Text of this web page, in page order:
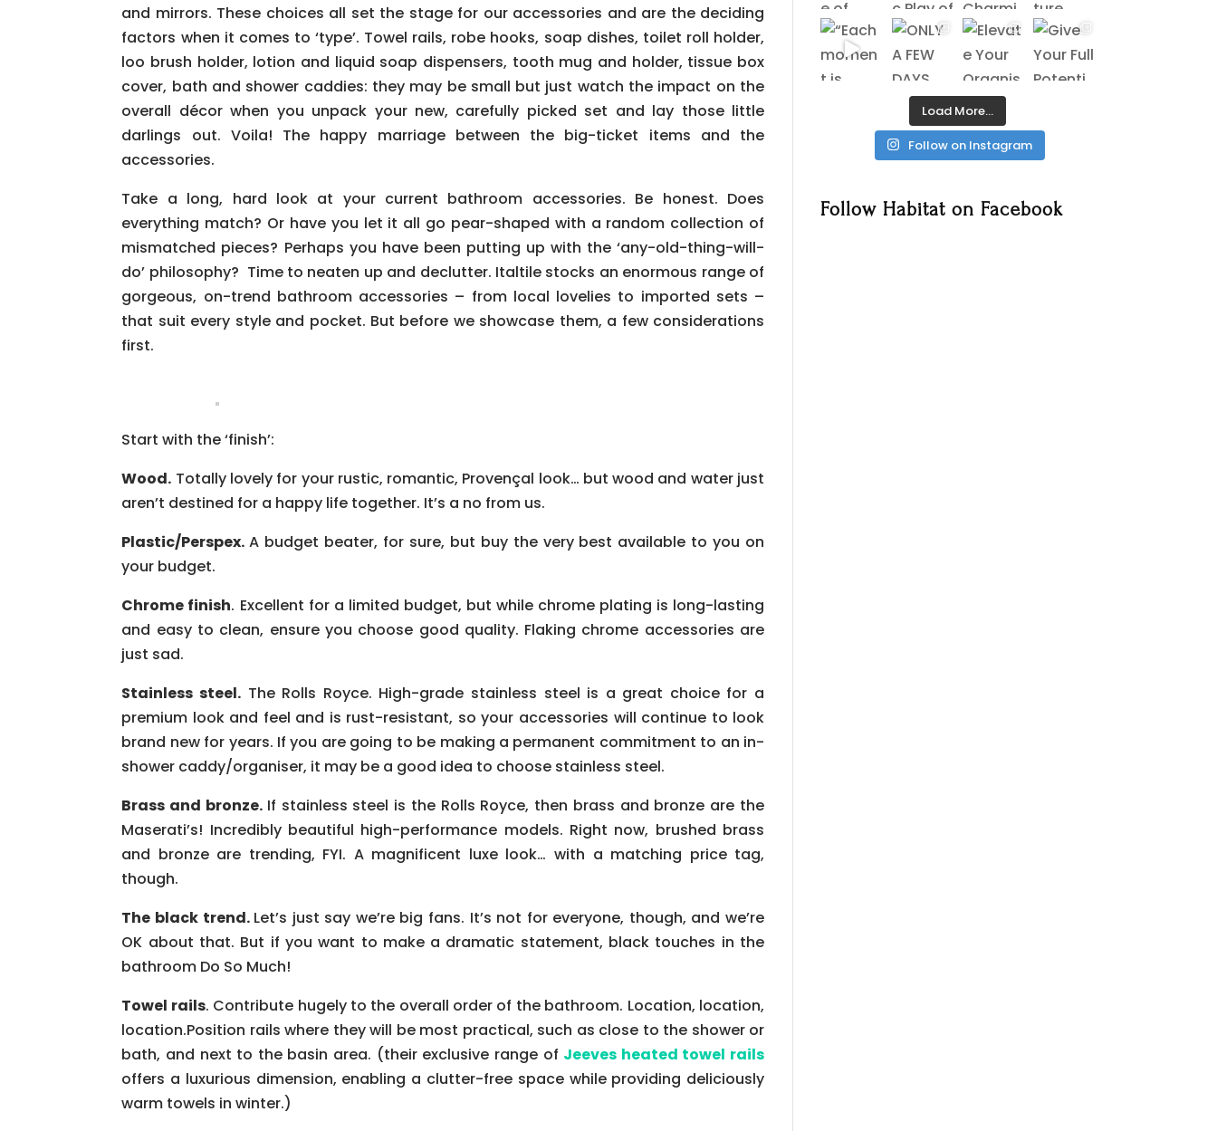
and mirrors. These choices all set the stage for our accessories and are the deciding
factors when it comes to ‘type’. Towel rails, robe hooks, soap dishes, toilet roll holder,
loo brush holder, lotion and liquid soap dispensers, tooth mug and holder, tissue box
cover, bath and shower caddies: they may be small but just watch the impact on the
overall décor when you unpack your new, carefully picked set and lay those little
darlings out. Voila! The happy marriage between the big-ticket items and the
accessories.
Take a long, hard look at your current bathroom accessories. Be honest. Does
everything match? Or have you let it all go pear-shaped with a random collection of
mismatched pieces? Perhaps you have been putting up with the ‘any-old-thing-will-
do’ philosophy? Time to neaten up and declutter. Italtile stocks an enormous range of
gorgeous, on-trend bathroom accessories – from local lovelies to imported sets –
that suit every style and pocket. But before we showcase them, a few considerations
first.
Start with the ‘finish’:
Wood. Totally lovely for your rustic, romantic, Provençal look… but wood and water just
aren’t destined for a happy life together. It’s a no from us.
Plastic/Perspex.A budget beater, for sure, but buy the very best available to you on
your budget.
Chrome finish. Excellent for a limited budget, but while chrome plating is long-lasting
and easy to clean, ensure you choose good quality. Flaking chrome accessories are
just sad.
Stainless steel. The Rolls Royce. High-grade stainless steel is a great choice for a
premium look and feel and is rust-resistant, so your accessories will continue to look
brand new for years. If you are going to be making a permanent commitment to an in-
shower caddy/organiser, it may be a good idea to choose stainless steel.
Brass and bronze. If stainless steel is the Rolls Royce, then brass and bronze are the
Maserati’s! Incredibly beautiful high-performance models. Right now, brushed brass
and bronze are trending, FYI. A magnificent luxe look… with a matching price tag,
though.
The black trend. Let’s just say we’re big fans. It’s not for everyone, though, and we’re
OK about that. But if you want to make a dramatic statement, black touches in the
bathroom Do So Much!
Towel rails. Contribute hugely to the overall order of the bathroom. Location, location,
location.Position rails where they will be most practical, such as close to the shower or
bath, and next to the basin area. (their exclusive range of Jeeves heated towel rails
offers a luxurious dimension, enabling a clutter-free space while providing deliciously
warm towels in winter.)
Load More…
Follow on Instagram
Follow Habitat on Facebook